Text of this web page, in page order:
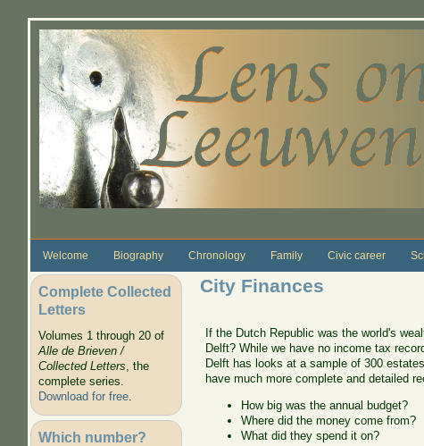
Welcome Biography Chronology Family Civic career
Complete Collected
Letters
Volumes 1 through 20 of
Alle de Brieven /
Collected Letters, the
complete series.
Download for free.
Which number?
City Finances
If the Dutch Republic was the world's
Delft? While we have no income tax
Delft has looks at a sample of 300
have much more complete and detailed
How big was the annual budget?
Where did the money come from?
What did they spend it on?